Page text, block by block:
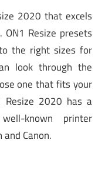
2020 that excels
Resize presets
the right sizes for
look through the
one that fits your
Resize 2020 has a
known printer
Canon.